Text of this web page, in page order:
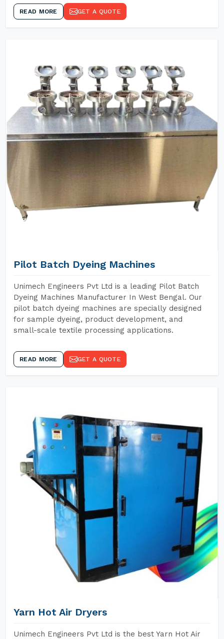
READ MORE GET A QUOTE
Pilot Batch Dyeing Machines
Unimech Engineers Pvt Ltd is a leading Pilot Batch
Dyeing Machines Manufacturer In West Bengal. Our
pilot batch dyeing machines are specially designed
for sample dyeing, product development, and
small-scale textile processing applications.
READ MORE GET A QUOTE
Yarn Hot Air Dryers
Unimech Engineers Pvt Ltd is the best Yarn Hot Air